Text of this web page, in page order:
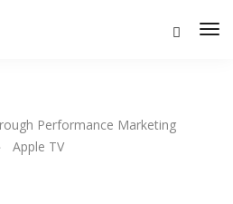
Performance Marketing
Apple TV